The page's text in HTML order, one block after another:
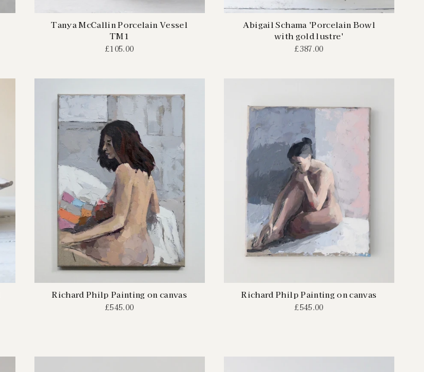
Tanya McCallin Porcelain Vessel
TM1
£105.00
Abigail Schama 'Porcelain Bowl
with gold lustre'
£387.00
Richard Philp Painting on canvas
£545.00
Richard Philp Painting on canvas
£545.00